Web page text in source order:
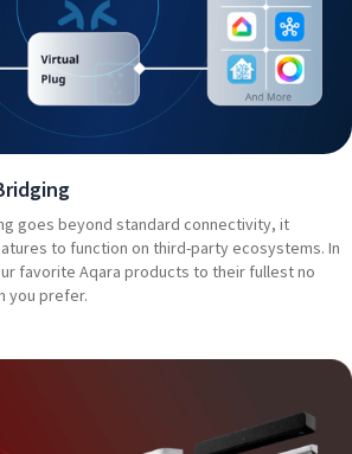
goes beyond standard connectivity, it
to function on third-party ecosystems. In
favorite Aqara products to their fullest no
you prefer.